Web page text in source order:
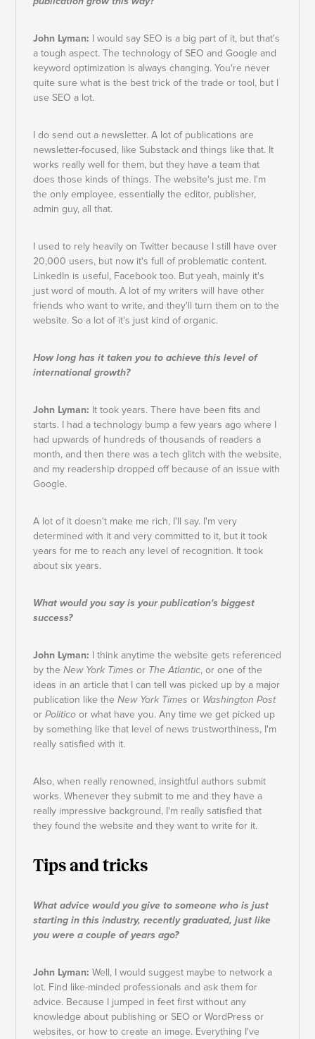
John Lyman: I would say SEO is a big part of it, but that's
a tough aspect. The technology of SEO and Google and
keyword optimization is always changing. You're never
quite sure what is the best trick of the trade or tool, but I
use SEO a lot.
I do send out a newsletter. A lot of publications are
newsletter-focused, like Substack and things like that. It
works really well for them, but they have a team that
does those kinds of things. The website's just me. I'm
the only employee, essentially the editor, publisher,
admin guy, all that.
I used to rely heavily on Twitter because I still have over
20,000 users, but now it's full of problematic content.
LinkedIn is useful, Facebook too. But yeah, mainly it's
just word of mouth. A lot of my writers will have other
friends who want to write, and they'll turn them on to the
website. So a lot of it's just kind of organic.
How long has it taken you to achieve this level of
international growth?
John Lyman: It took years. There have been fits and
starts. I had a technology bump a few years ago where I
had upwards of hundreds of thousands of readers a
month, and then there was a tech glitch with the website,
and my readership dropped off because of an issue with
Google.
A lot of it doesn't make me rich, I'll say. I'm very
determined with it and very committed to it, but it took
years for me to reach any level of recognition. It took
about six years.
What would you say is your publication's biggest
success?
John Lyman: I think anytime the website gets referenced
by theNew York Times or The Atlantic, or one of the
ideas in an article that I can tell was picked up by a major
publication like theNew York Times or Washington Post
orPoliticoor what have you. Any time we get picked up
by something like that level of news trustworthiness, I'm
really satisfied with it.
Also, when really renowned, insightful authors submit
works. Whenever they submit to me and they have a
really impressive background, I'm really satisfied that
they found the website and they want to write for it.
Tips and tricks
What advice would you give to someone who is just
starting in this industry, recently graduated, just like
you were a couple of years ago?
John Lyman:Well, I would suggest maybe to network a
lot. Find like-minded professionals and ask them for
advice. Because I jumped in feet first without any
knowledge about publishing or SEO or WordPress or
websites, or how to create an image. Everything I've